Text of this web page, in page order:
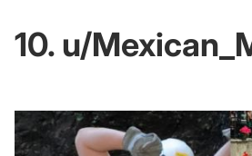
10. u/